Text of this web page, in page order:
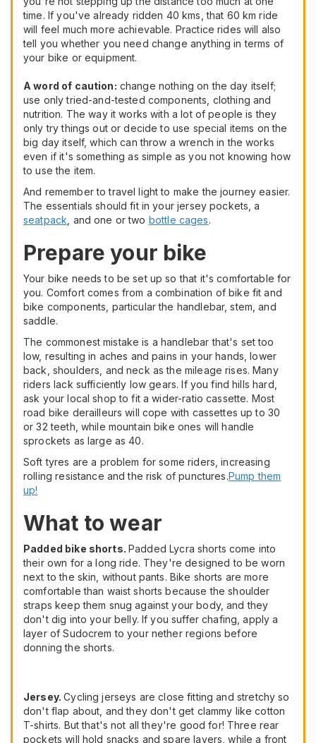
time. If you've already ridden 40 kms, that 60 km ride
will feel much more achievable. Practice rides will also
tell you whether you need change anything in terms of
your bike or equipment.
A word of caution: change nothing on the day itself;
use only tried-and-tested components, clothing and
nutrition. The way it works with a lot of people is they
only try things out or decide to use special items on the
big day itself, which can throw a wrench in the works
even if it's something as simple as you not knowing how
to use the item.
And remember to travel light to make the journey easier.
The essentials should fit in your jersey pockets, a
seatpack , and one or two bottle cages.
Prepare your bike
Your bike needs to be set up so that it's comfortable for
you. Comfort comes from a combination of bike fit and
bike components, particular the handlebar, stem, and
saddle.
The commonest mistake is a handlebar that's set too
low, resulting in aches and pains in your hands, lower
back, shoulders, and neck as the mileage rises. Many
riders lack sufficiently low gears. If you find hills hard,
ask your local shop to fit a wider-ratio cassette. Most
road bike derailleurs will cope with cassettes up to 30
or 32 teeth, while mountain bike ones will handle
sprockets as large as 40.
Soft tyres are a problem for some riders, increasing
rolling resistance and the risk of punctures.Pump them
up!
What to wear
Padded bike shorts. Padded Lycra shorts come into
their own for a long ride. They're designed to be worn
next to the skin, without pants. Bike shorts are more
comfortable than waist shorts because the shoulder
straps keep them snug against your body, and they
don't dig into your belly. If you suffer chafing, apply a
layer of Sudocrem to your nether regions before
donning the shorts.
Jersey.Cycling jerseys are close fitting and stretchy so
don't flap about, and they don't get clammy like cotton
T-shirts. But that's not all they're good for! Three rear
pockets will hold snacks and spare layers, while a front